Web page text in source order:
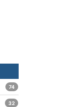
74
32